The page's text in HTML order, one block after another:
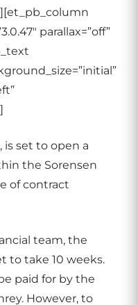
parallax=”off”
is set to open a
the Sorensen
of contract
team, the
to take 10 weeks.
paid for by the
However, to